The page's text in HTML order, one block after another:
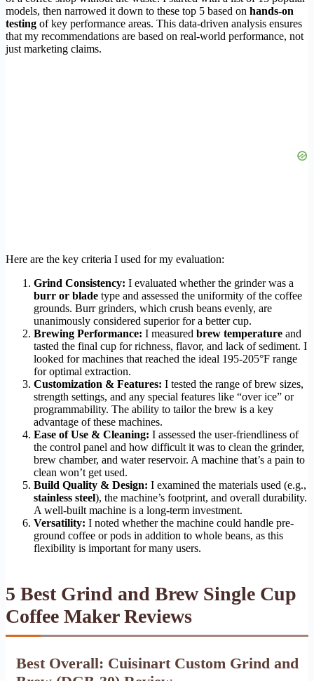
models, then narrowed it down to these top 5 based on hands-on
testing of key performance areas. This data-driven analysis ensures
that my recommendations are based on real-world performance, not
just marketing claims.
Here are the key criteria I used for my evaluation:
Grind Consistency: I evaluated whether the grinder was a
burr or blade type and assessed the uniformity of the coffee
grounds. Burr grinders, which crush beans evenly, are
unanimously considered superior for a better cup.
Brewing Performance: I measured brew temperature and
tasted the final cup for richness, flavor, and lack of sediment. I
looked for machines that reached the ideal 195-205°F range
for optimal extraction.
Customization & Features: I tested the range of brew sizes,
strength settings, and any special features like “over ice” or
programmability. The ability to tailor the brew is a key
advantage of these machines.
Ease of Use & Cleaning: I assessed the user-friendliness of
the control panel and how difficult it was to clean the grinder,
brew chamber, and water reservoir. A machine that’s a pain to
clean won’t get used.
Build Quality & Design: I examined the materials used (e.g.,
stainless steel), the machine’s footprint, and overall durability.
A well-built machine is a long-term investment.
Versatility: I noted whether the machine could handle pre-
ground coffee or pods in addition to whole beans, as this
flexibility is important for many users.
5 Best Grind and Brew Single Cup
Coffee Maker Reviews
Best Overall: Cuisinart Custom Grind and